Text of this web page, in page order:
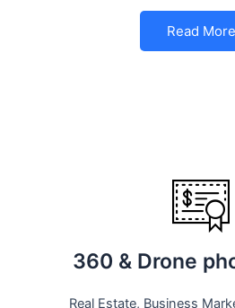
Read More
360 & Drone
Real Estate, Business